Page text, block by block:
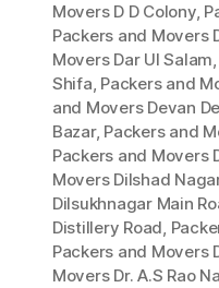
Movers D D Colony,
Packers and Movers
Movers Dar Ul Salam,
Shifa, Packers and
and Movers Devan
Bazar, Packers and
Packers and Movers
Movers Dilshad
Dilsukhnagar Main
Distillery Road,
Packers and Movers
Movers Dr. A.S Rao